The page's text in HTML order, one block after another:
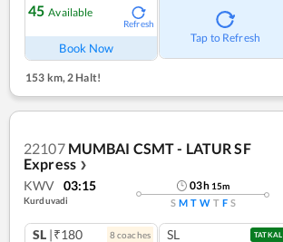
45 Available
Refresh
Book Now
Tap to Refresh
153 km, 2 Halt!
22107 MUMBAI CSMT - LATUR SF
Express ❯
KWV 03:15
Kurduvadi
03h 15m
S M T W T F S
SL |₹180 8coaches SL TATKAL